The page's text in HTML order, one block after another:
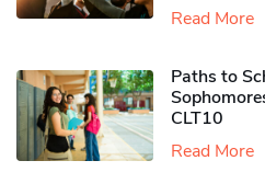
Read More
Paths to
CLT10
Read More